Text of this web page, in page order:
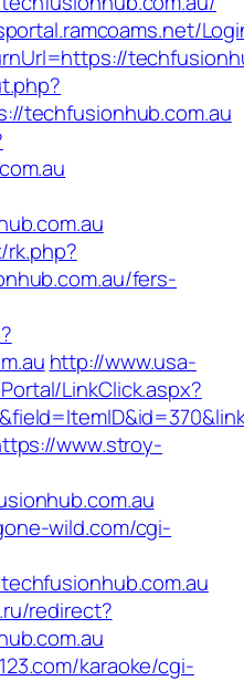
techfusionhub.com.au
fers-
http://www.usa-
LinkClick.aspx?
www.stroy-
wild.com/cgi-
redirect?
karaoke/cgi-